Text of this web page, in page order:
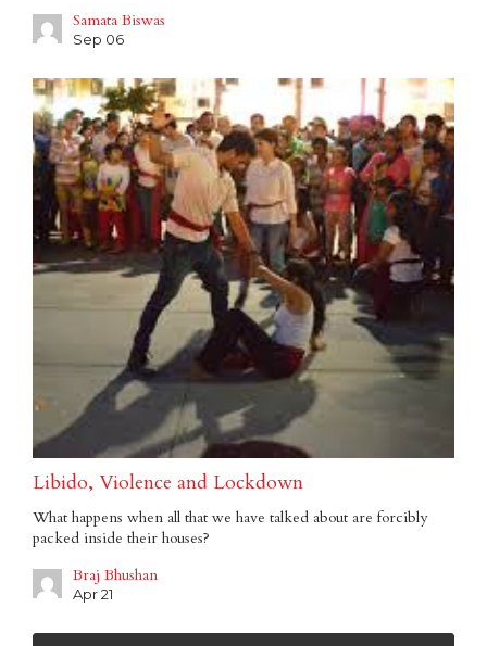
Samata Biswas
Sep 06
Libido, Violence and Lockdown
What happens when all that we have talked about are forcibly
packed inside their houses?
Braj Bhushan
Apr 21